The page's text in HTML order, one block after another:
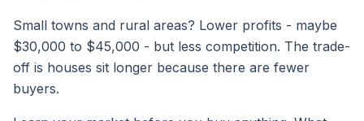
Small towns and rural areas? Lower profits - maybe
$30,000 to $45,000 - but less competition. The trade-
off is houses sit longer because there are fewer
buyers.